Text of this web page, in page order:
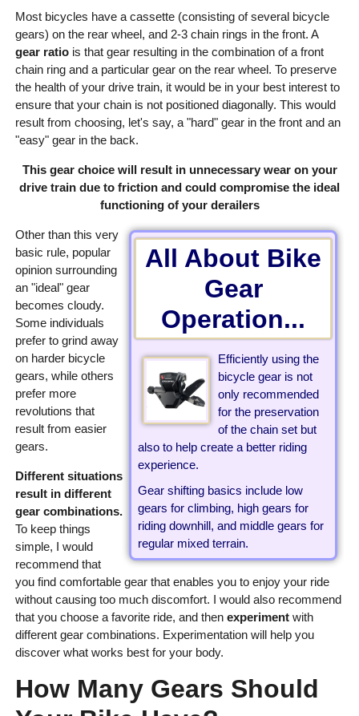
Most bicycles have a cassette (consisting of several bicycle
gears) on the rear wheel, and 2-3 chain rings in the front. A
gear ratiois that gear resulting in the combination of a front
chain ring and a particular gear on the rear wheel. To preserve
the health of your drive train, it would be in your best interest to
ensure that your chain is not positioned diagonally. This would
result from choosing, let's say, a "hard" gear in the front and an
"easy" gear in the back.
This gear choice will result in unnecessary wear on your
drive train due to friction and could compromise the ideal
functioning of your derailers
All About Bike
Gear
Operation...
Efficiently using the
bicycle gear is not
only recommended
for the preservation
of the chain set but
also to help create a better riding
experience.
Gear shifting basics include low
gears for climbing, high gears for
riding downhill, and middle gears for
regular mixed terrain.
Other than this very
basic rule, popular
opinion surrounding
an "ideal" gear
becomes cloudy.
Some individuals
prefer to grind away
on harder bicycle
gears, while others
prefer more
revolutions that
result from easier
gears.
Different situations
result in different
gear combinations.
To keep things
simple, I would
recommend that
you find comfortable gear that enables you to enjoy your ride
without causing too much discomfort. I would also recommend
that you choose a favorite ride, and then experimentwith
different gear combinations. Experimentation will help you
discover what works best for your body.
How Many Gears Should